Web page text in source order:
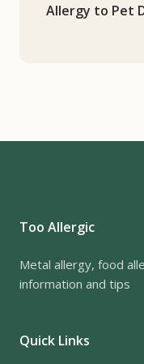
Allergy to Pet
Too Allergic
Metal allergy, food
information and tips
Quick Links